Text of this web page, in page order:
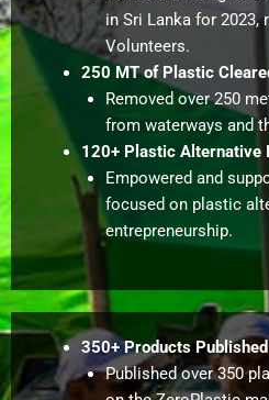
in Sri Lanka for 2023,
Volunteers.
250 MT of Plastic
Removed over 250
from waterways and
120+ Plastic Alternative
Empowered and
focused on plastic
entrepreneurship.
350+ Products Published
Published over 350